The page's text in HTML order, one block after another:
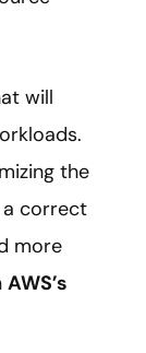
will
the
a correct
more
AWS’s